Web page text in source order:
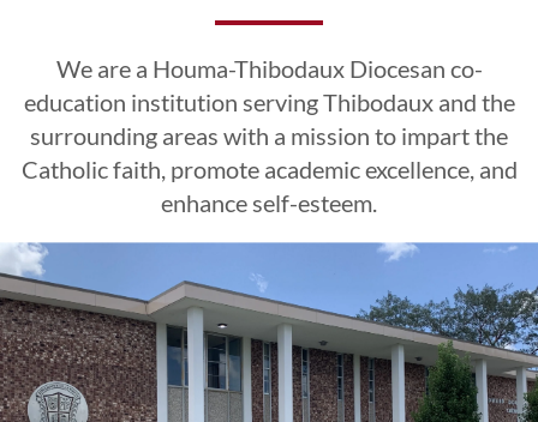
Excellence
LEARN MORE
CLICK HERE
Esteem
CLICK HERE
Excellence
LEARN MORE
CLICK HERE
Esteem
CLICK HERE
Excellence
LEARN MORE
CLICK HERE
Esteem
CLICK HERE
We are a Houma-Thibodaux Diocesan co-
education institution serving Thibodaux and the
surrounding areas with a mission to impart the
Catholic faith, promote academic excellence, and
enhance self-esteem.